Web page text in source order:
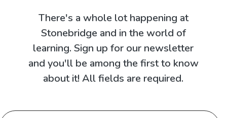
There's a whole lot happening at
Stonebridge and in the world of
learning. Sign up for our newsletter
and you'll be among the first to know
about it! All fields are required.